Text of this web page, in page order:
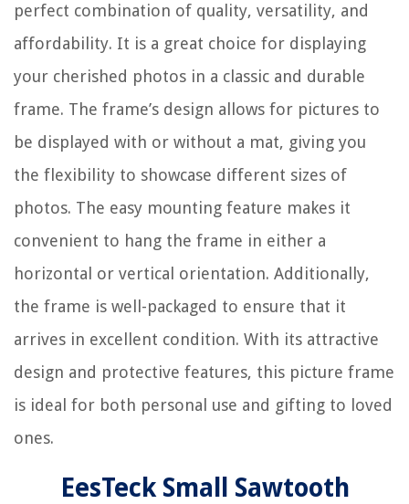
perfect combination of quality, versatility, and
affordability. It is a great choice for displaying
your cherished photos in a classic and durable
frame. The frame’s design allows for pictures to
be displayed with or without a mat, giving you
the flexibility to showcase different sizes of
photos. The easy mounting feature makes it
convenient to hang the frame in either a
horizontal or vertical orientation. Additionally,
the frame is well-packaged to ensure that it
arrives in excellent condition. With its attractive
design and protective features, this picture frame
is ideal for both personal use and gifting to loved
ones.
EesTeck Small Sawtooth